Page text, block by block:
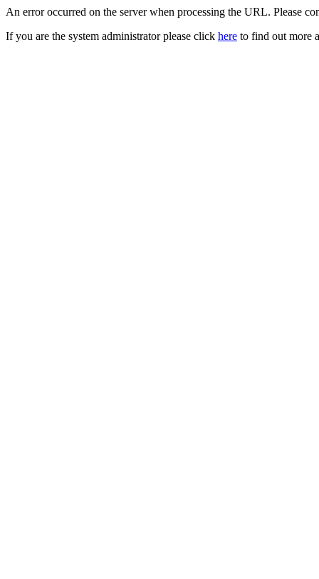
An error occurred on the server when processing the URL. Please
If you are the system administrator please click here to find out more